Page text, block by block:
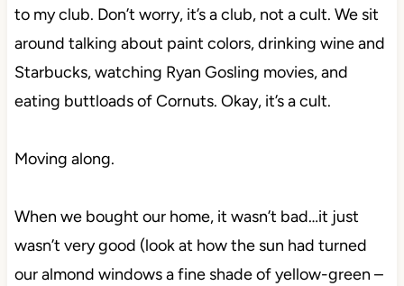
to my club. Don’t worry, it’s a club, not a cult. We sit
around talking about paint colors, drinking wine and
Starbucks, watching Ryan Gosling movies, and
eating buttloads of Cornuts. Okay, it’s a cult.
Moving along.
When we bought our home, it wasn’t bad…it just
wasn’t very good (look at how the sun had turned
our almond windows a fine shade of yellow-green –